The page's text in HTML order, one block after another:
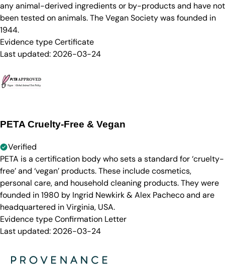
any animal-derived ingredients or by-products and have not
been tested on animals. The Vegan Society was founded in
1944.
Evidence typeCertificate
Last updated: 2026-03-24
PETA Cruelty-Free & Vegan
Verified
PETA is a certification body who sets a standard for ‘cruelty-
free’ and ‘vegan’ products. These include cosmetics,
personal care, and household cleaning products. They were
founded in 1980 by Ingrid Newkirk & Alex Pacheco and are
headquartered in Virginia, USA.
Evidence typeConfirmation Letter
Last updated: 2026-03-24